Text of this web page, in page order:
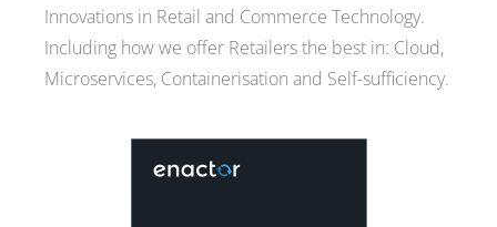
Innovations in Retail and Commerce Technology.
Including how we offer Retailers the best in: Cloud,
Microservices, Containerisation and Self-sufficiency.